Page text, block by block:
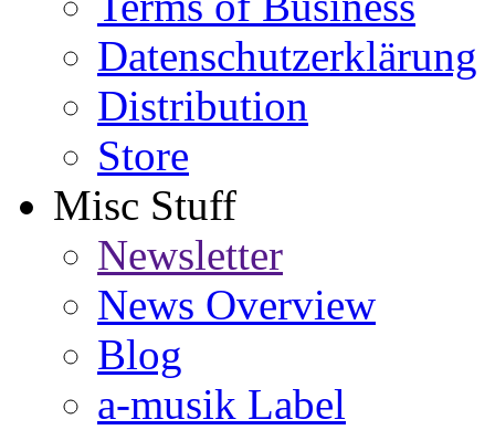
Datenschutzerklärung
Distribution
Store
Misc Stuff
Newsletter
News Overview
Blog
a-musik Label